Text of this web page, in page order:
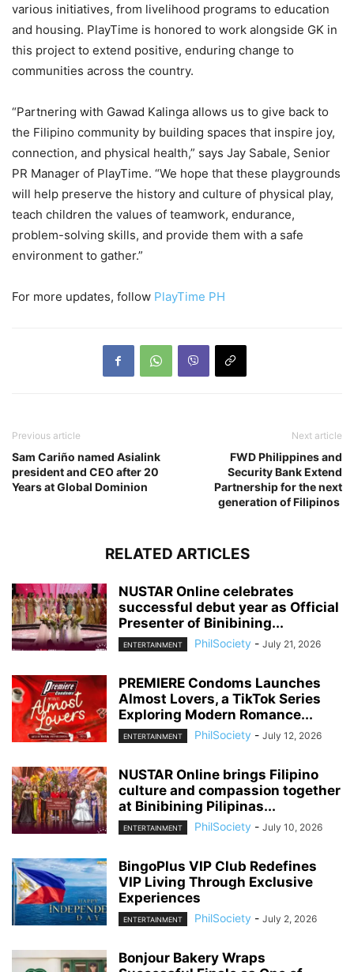
various initiatives, from livelihood programs to education
and housing. PlayTime is honored to work alongside GK in
this project to extend positive, enduring change to
communities across the country.
“Partnering with Gawad Kalinga allows us to give back to
the Filipino community by building spaces that inspire joy,
connection, and physical health,” says Jay Sabale, Senior
PR Manager of PlayTime. “We hope that these playgrounds
will help preserve the history and culture of physical play,
teach children the values of teamwork, endurance,
problem-solving skills, and provide them with a safe
environment to gather.”
For more updates, follow PlayTime PH
Previous article
Sam Cariño named Asialink
president and CEO after 20
Years at Global Dominion
Next article
FWD Philippines and
Security Bank Extend
Partnership for the next
generation of Filipinos
RELATED ARTICLES
NUSTAR Online celebrates
successful debut year as Official
Presenter of Binibining...
ENTERTAINMENT PhilSociety - July 21, 2026
PREMIERE Condoms Launches
Almost Lovers, a TikTok Series
Exploring Modern Romance...
ENTERTAINMENT PhilSociety - July 12, 2026
NUSTAR Online brings Filipino
culture and compassion together
at Binibining Pilipinas...
ENTERTAINMENT PhilSociety - July 10, 2026
BingoPlus VIP Club Redefines
VIP Living Through Exclusive
Experiences
ENTERTAINMENT PhilSociety - July 2, 2026
Bonjour Bakery Wraps